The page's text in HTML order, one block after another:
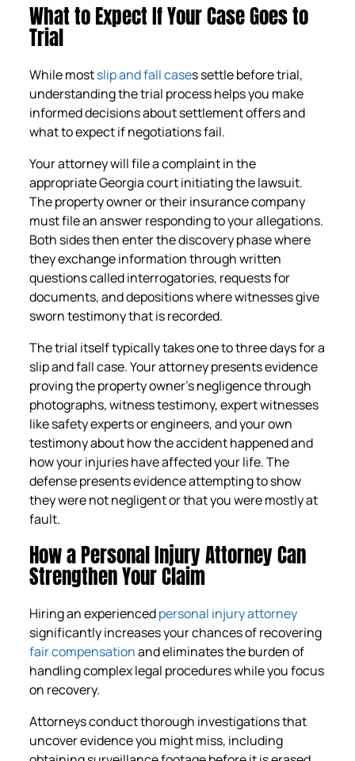
What to Expect If Your Case Goes to
Trial
While mostslip and fall cases settle before trial,
understanding the trial process helps you make
informed decisions about settlement offers and
what to expect if negotiations fail.
Your attorney will file a complaint in the
appropriate Georgia court initiating the lawsuit.
The property owner or their insurance company
must file an answer responding to your allegations.
Both sides then enter the discovery phase where
they exchange information through written
questions called interrogatories, requests for
documents, and depositions where witnesses give
sworn testimony that is recorded.
The trial itself typically takes one to three days for a
slip and fall case. Your attorney presents evidence
proving the property owner’s negligence through
photographs, witness testimony, expert witnesses
like safety experts or engineers, and your own
testimony about how the accident happened and
how your injuries have affected your life. The
defense presents evidence attempting to show
they were not negligent or that you were mostly at
fault.
How a Personal Injury Attorney Can
Strengthen Your Claim
Hiring an experiencedpersonal injury attorney
significantly increases your chances of recovering
fair compensationand eliminates the burden of
handling complex legal procedures while you focus
on recovery.
Attorneys conduct thorough investigations that
uncover evidence you might miss, including